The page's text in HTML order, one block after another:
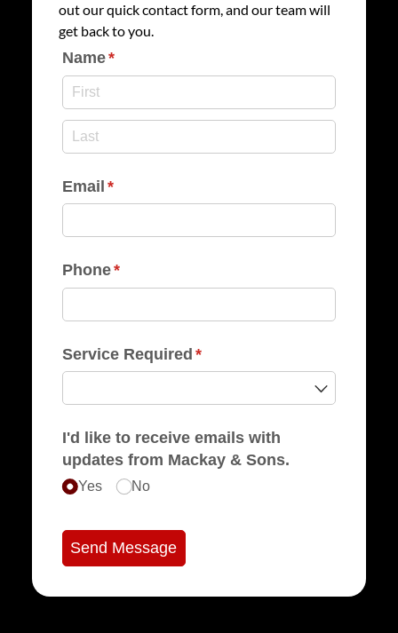
out our quick contact form, and our team will
get back to you.
Name*
(required)
Email *
(required)
Phone*
(required)
Service Required *
(required)
I'd like to receive emails with
updates from Mackay & Sons.
Yes No
Send Message